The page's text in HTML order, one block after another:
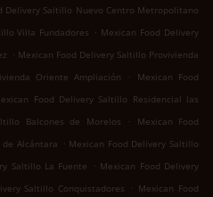
Delivery Saltillo Nuevo Centro Metropolitano
Villa Fundadores . Mexican Food Delivery
. Mexican Food Delivery Saltillo Provivienda
Oriente Ampliación .
Mexican Food
Food Delivery Saltillo Residencial las
Balcones de Morelos .
Mexican Food
Alcántara . Mexican Food Delivery Saltillo
Saltillo La Fuente . Mexican Food Delivery
Saltillo Conquistadores . Mexican Food